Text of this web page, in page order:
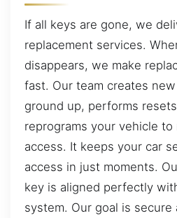
If all keys are gone, we
replacement services.
disappears, we make
fast. Our team creates
ground up, performs
reprograms your vehicle
access. It keeps your car
access in just moments.
key is aligned perfectly
system. Our goal is